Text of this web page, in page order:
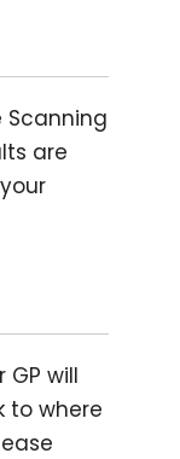
are
will
to where